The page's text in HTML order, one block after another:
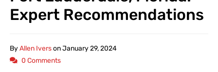
Expert Recommendations
ByAllen IversonJanuary 29, 2024
0 Comments